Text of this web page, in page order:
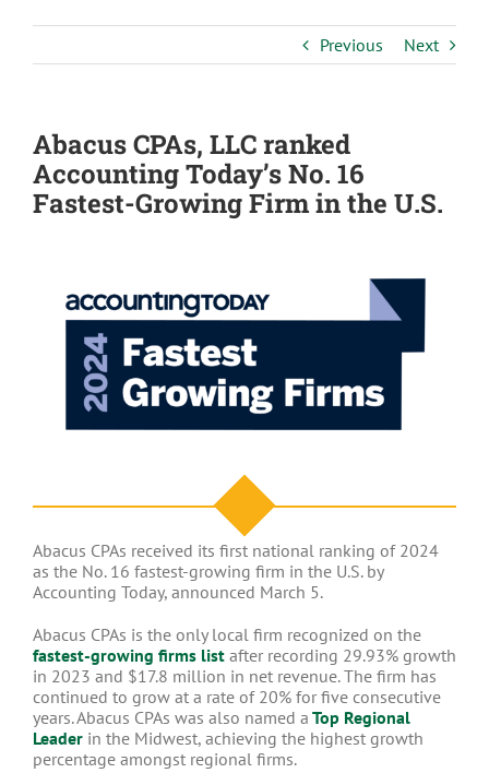
Previous Next
Abacus CPAs, LLC ranked
Accounting Today’s No. 16
Fastest-Growing Firm in the U.S.
Abacus CPAs received its first national ranking of 2024
as the No. 16 fastest-growing firm in the U.S. by
Accounting Today, announced March 5.
Abacus CPAs is the only local firm recognized on the
fastest-growing firms list after recording 29.93% growth
in 2023 and $17.8 million in net revenue. The firm has
continued to grow at a rate of 20% for five consecutive
years. Abacus CPAs was also named a Top Regional
Leader in the Midwest, achieving the highest growth
percentage amongst regional firms.